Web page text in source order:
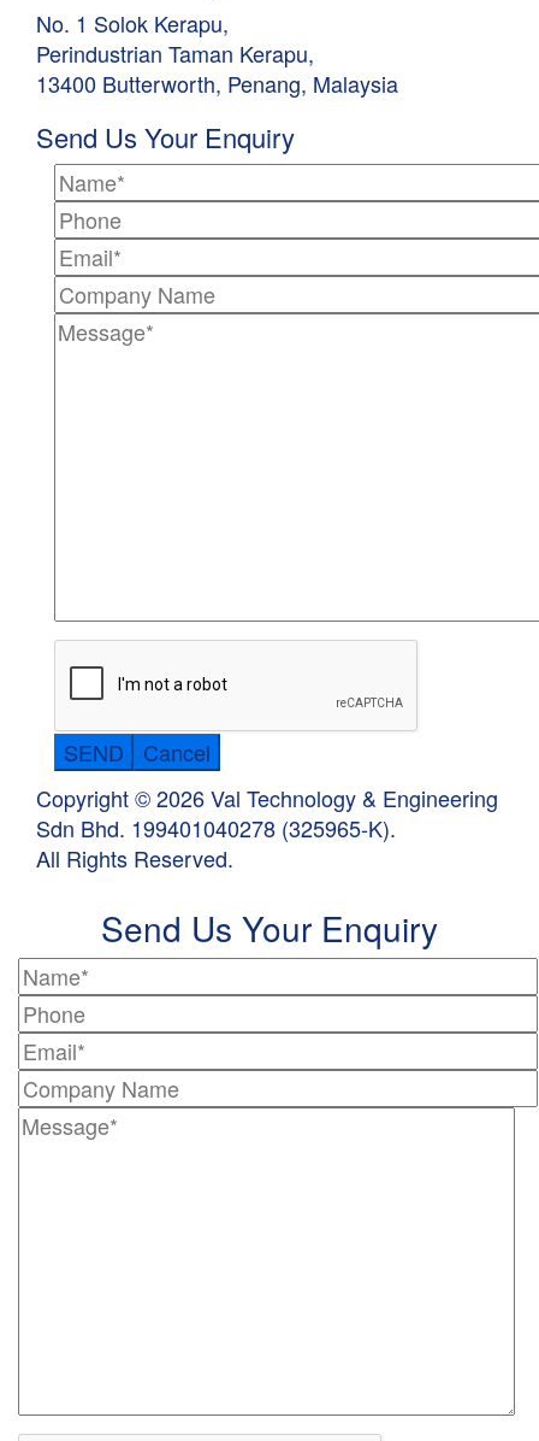
No. 1 Solok Kerapu,
Perindustrian Taman Kerapu,
13400 Butterworth, Penang, Malaysia
Send Us Your Enquiry
Copyright © 2026 Val Technology & Engineering
Sdn Bhd. 199401040278 (325965-K).
All Rights Reserved.
Send Us Your Enquiry